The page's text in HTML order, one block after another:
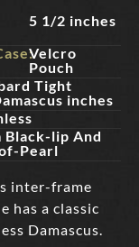
5 1/2 inches
Velcro
Pouch
Tight
inches
Black-lip And
Pearl
inter-frame
has a classic
Damascus.